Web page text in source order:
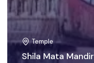
Temple
Shila Mata Mandir